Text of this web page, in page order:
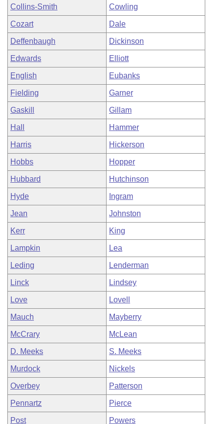
Collins-Smith Cowling
Cozart Dale
Deffenbaugh Dickinson
Edwards Elliott
English Eubanks
Fielding Garner
Gaskill Gillam
Hall Hammer
Harris Hickerson
Hobbs Hopper
Hubbard Hutchinson
Hyde Ingram
Jean Johnston
Kerr King
Lampkin Lea
Leding Lenderman
Linck Lindsey
Love Lovell
Mauch Mayberry
McCrary McLean
D. Meeks S. Meeks
Murdock Nickels
Overbey Patterson
Pennartz Pierce
Post Powers